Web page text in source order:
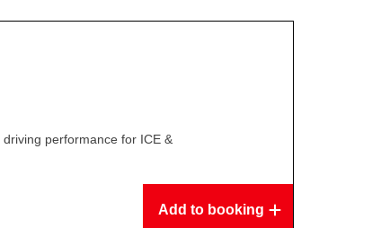
performance for ICE &
Add to booking